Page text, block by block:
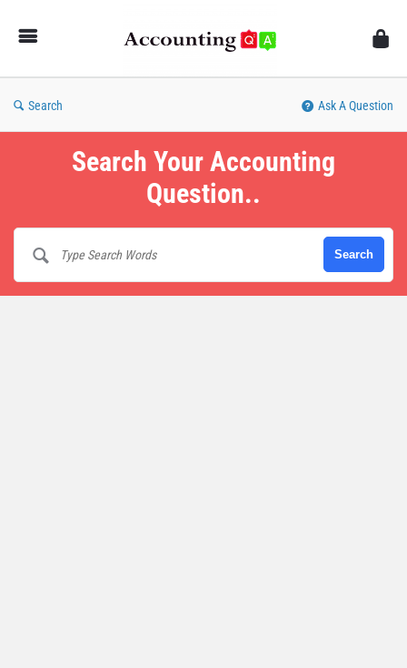
Search Ask A Question
Search Your Accounting
Question..